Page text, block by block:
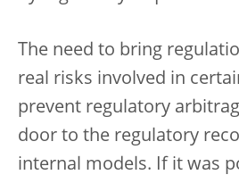
The need to bring
real risks involved in
prevent regulatory
door to the regulatory
internal models. If it was